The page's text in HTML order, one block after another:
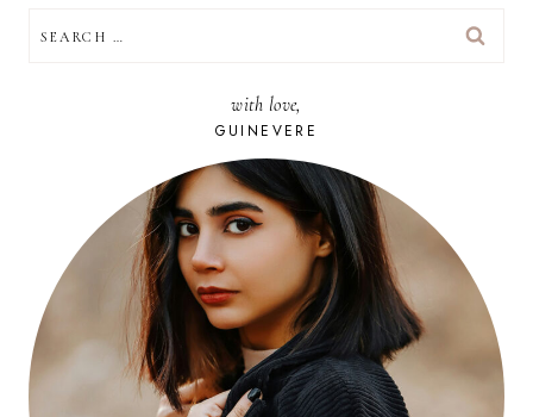
FOR:
with love,
GUINEVERE